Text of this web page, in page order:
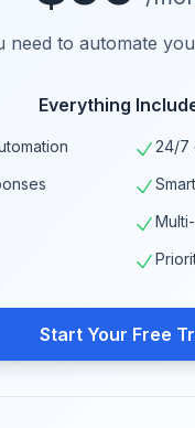
need to automate
Everything
24/7
Start Your Free